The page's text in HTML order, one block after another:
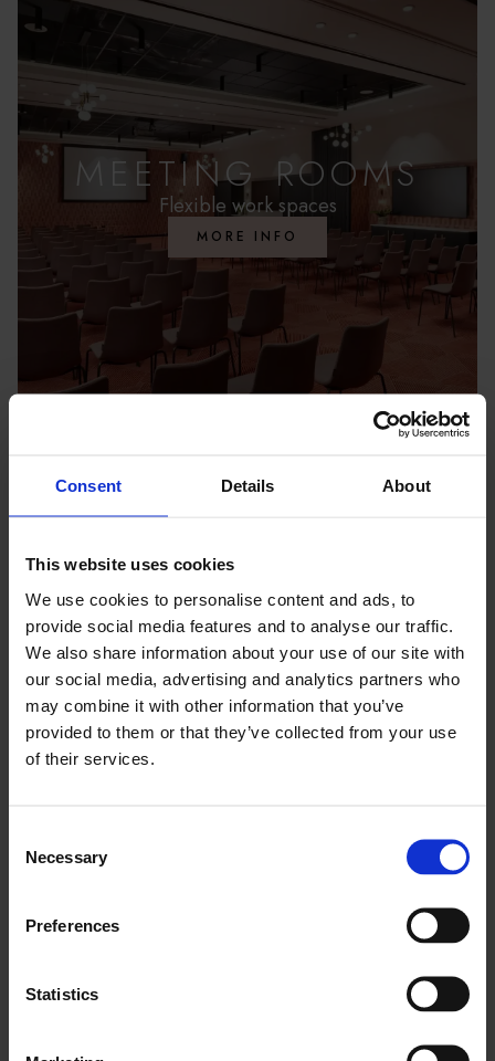
Consent Details About
This website uses cookies
We use cookies to personalise content and ads, to
provide social media features and to analyse our traffic.
We also share information about your use of our site with
our social media, advertising and analytics partners who
may combine it with other information that you’ve
provided to them or that they’ve collected from your use
of their services.
Selection
Necessary
Preferences
Statistics
MEETING ROOMS
Flexible work spaces
MORE INFO
MENUS
Food for thought for hungry workers
VIEW
FAMILY SUITE